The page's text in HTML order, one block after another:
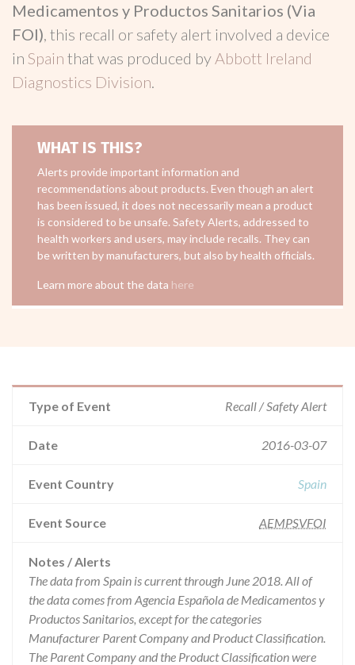
Medicamentos y Productos Sanitarios (Via
FOI), this recall or safety alert involved a device
in Spain that was produced by Abbott Ireland
Diagnostics Division.
WHAT IS THIS?
Alerts provide important information and
recommendations about products. Even though an alert
has been issued, it does not necessarily mean a product
is considered to be unsafe. Safety Alerts, addressed to
health workers and users, may include recalls. They can
be written by manufacturers, but also by health officials.
Learn more about the data here
Type of Event Recall / Safety Alert
Date 2016-03-07
Event Country Spain
Event Source AEMPSVFOI
Notes / Alerts
The data from Spain is current through June 2018. All of
the data comes from Agencia Española de Medicamentos y
Productos Sanitarios, except for the categories
Manufacturer Parent Company and Product Classification.
The Parent Company and the Product Classification were